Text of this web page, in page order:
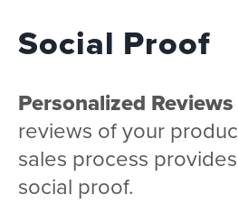
Social Proof
Personalized Reviews
reviews of your
sales process
social proof.